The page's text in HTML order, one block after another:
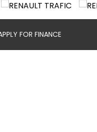
FOR FINANCE